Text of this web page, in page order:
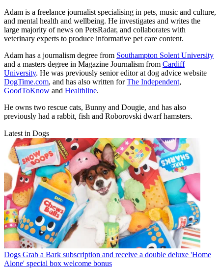
Adam is a freelance journalist specialising in pets, music and culture,
and mental health and wellbeing. He investigates and writes the
large majority of news on PetsRadar, and collaborates with
veterinary experts to produce informative pet care content.
Adam has a journalism degree from Southampton Solent University
and a masters degree in Magazine Journalism from Cardiff
University. He was previously senior editor at dog advice website
DogTime.com, and has also written forThe Independent,
GoodToKnow and Healthline.
He owns two rescue cats, Bunny and Dougie, and has also
previously had a rabbit, fish and Roborovski dwarf hamsters.
Latest in Dogs
Dogs Grab a Bark subscription and receive a double deluxe 'Home
Alone' special box welcome bonus